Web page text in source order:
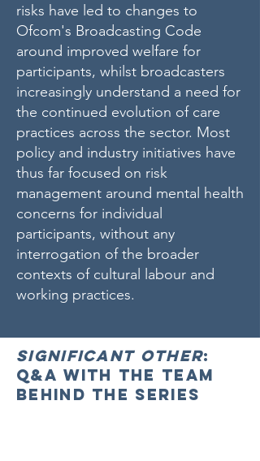
risks have led to changes to
Ofcom's Broadcasting Code
around improved welfare for
participants, whilst broadcasters
increasingly understand a need for
the continued evolution of care
practices across the sector. Most
policy and industry initiatives have
thus far focused on risk
management around mental health
concerns for individual
participants, without any
interrogation of the broader
contexts of cultural labour and
working practices.
Significant Other:
Q&A with the team
behind the series